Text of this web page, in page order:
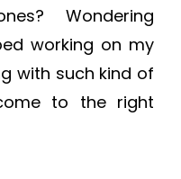
Wondering
working on my
with such kind of
to the right